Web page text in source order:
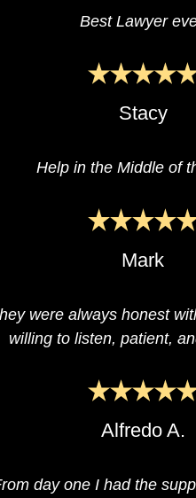
Best Lawyer
Stacy
Help in the Middle of
Mark
were always honest
willing to listen, patient,
Alfredo A.
day one I had the